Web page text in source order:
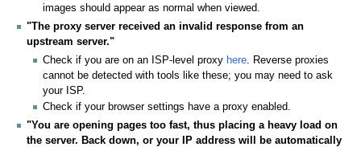
images should appear as normal when viewed.
"The proxy server received an invalid response from an
upstream server."
Check if you are on an ISP-level proxy here. Reverse proxies
cannot be detected with tools like these; you may need to ask
your ISP.
Check if your browser settings have a proxy enabled.
"You are opening pages too fast, thus placing a heavy load on
the server. Back down, or your IP address will be automatically